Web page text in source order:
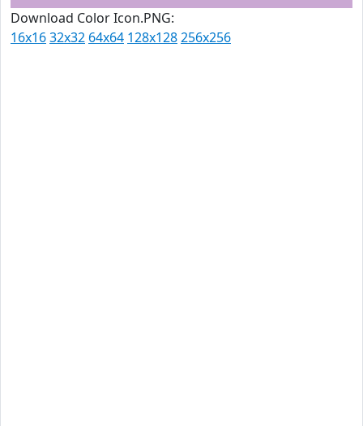
Download Color Icon.PNG:
16x1632x32 64x64 128x128256x256